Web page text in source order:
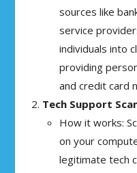
sources like
service
individuals into
providing
and credit card
Tech Support
How it works:
on your
legitimate tech